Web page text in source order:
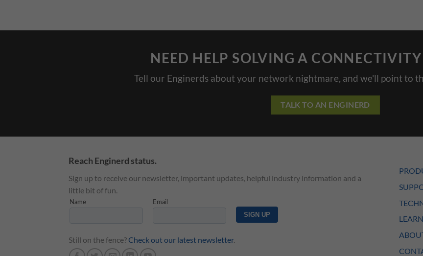
NEED HELP SOLVING A
Tell our Enginerds about your network nightmare, and we'll point to
TALK TO AN ENGINERD
Reach Enginerd status.
Sign up to receive our newsletter, important updates, helpful industry information and a
little bit of fun.
Still on the fence?Check out our latest newsletter.
LEARN